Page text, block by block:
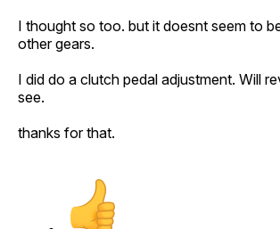
I thought so too. but it doesnt seem to
other gears.
I did do a clutch pedal adjustment. Will
see.
thanks for that.